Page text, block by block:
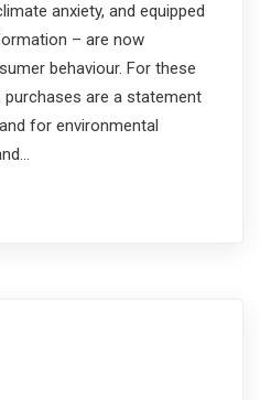
anxiety, and equipped
– are now
behaviour. For these
are a statement
for environmental